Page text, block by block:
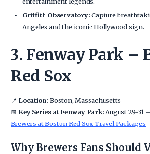
Griffith Observatory: Capture
Angeles and the iconic Hollywood sign.
3. Fenway Park –
Red Sox
📍 Location: Boston, Massachusetts
📅 Key Series at Fenway Park: August 29-31
Brewers at Boston Red Sox Travel Packages
Why Brewers Fans Should